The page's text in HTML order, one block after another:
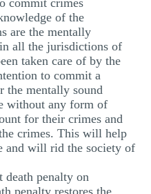
commit crimes
of the
are the mentally
all the jurisdictions of
taken care of by the
to commit a
the mentally sound
without any form of
for their crimes and
crimes. This will help
and will rid the society of
death penalty on
penalty restores the